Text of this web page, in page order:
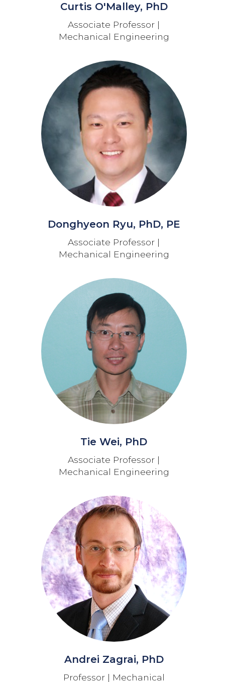
Curtis O'Malley, PhD
Associate Professor |
Mechanical Engineering
Donghyeon Ryu, PhD, PE
Associate Professor |
Mechanical Engineering
Tie Wei, PhD
Associate Professor |
Mechanical Engineering
Andrei Zagrai, PhD
Professor | Mechanical